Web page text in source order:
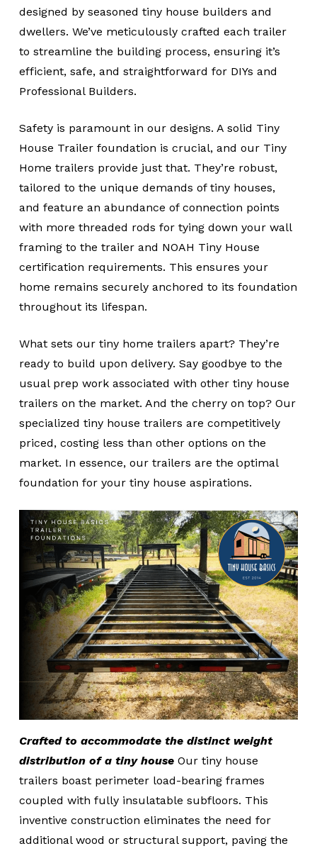
designed by seasoned tiny house builders and
dwellers. We’ve meticulously crafted each trailer
to streamline the building process, ensuring it’s
efficient, safe, and straightforward for DIYs and
Professional Builders.
Safety is paramount in our designs. A solid Tiny
House Trailer foundation is crucial, and our Tiny
Home trailers provide just that. They’re robust,
tailored to the unique demands of tiny houses,
and feature an abundance of connection points
with more threaded rods for tying down your wall
framing to the trailer and NOAH Tiny House
certification requirements. This ensures your
home remains securely anchored to its foundation
throughout its lifespan.
What sets our tiny home trailers apart? They’re
ready to build upon delivery. Say goodbye to the
usual prep work associated with other tiny house
trailers on the market. And the cherry on top? Our
specialized tiny house trailers are competitively
priced, costing less than other options on the
market. In essence, our trailers are the optimal
foundation for your tiny house aspirations.
Crafted to accommodate the distinct weight
distribution of a tiny houseOur tiny house
trailers boast perimeter load-bearing frames
coupled with fully insulatable subfloors. This
inventive construction eliminates the need for
additional wood or structural support, paving the